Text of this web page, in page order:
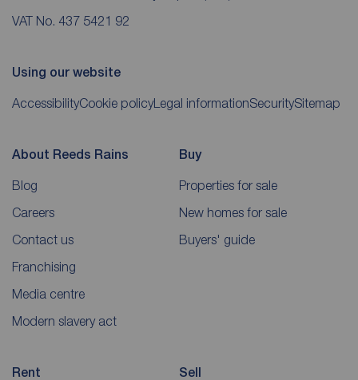
VAT No. 437 5421 92
Using our website
AccessibilityCookie policyLegal informationSecuritySitemap
About Reeds Rains
Blog
Careers
Contact us
Franchising
Media centre
Modern slavery act
Buy
Properties for sale
New homes for sale
Buyers' guide
Rent Sell